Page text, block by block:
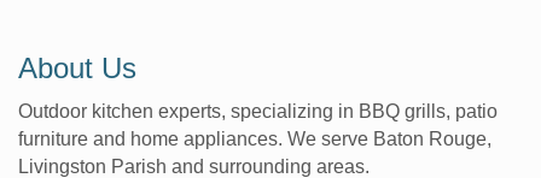
About Us
Outdoor kitchen experts, specializing in BBQ grills, patio
furniture and home appliances. We serve Baton Rouge,
Livingston Parish and surrounding areas.